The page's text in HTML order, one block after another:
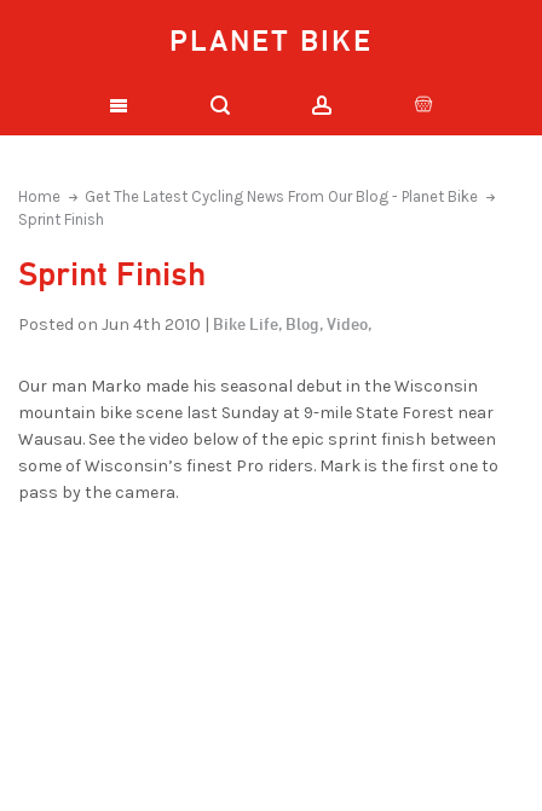
PLANET BIKE
Home
Get The Latest Cycling News From Our Blog - Planet Bike
Sprint Finish
Sprint Finish
Posted on Jun 4th 2010 | Bike Life, Blog,Video,
Our man Marko made his seasonal debut in the Wisconsin
mountain bike scene last Sunday at 9-mile State Forest near
Wausau. See the video below of the epic sprint finish between
some of Wisconsin’s finest Pro riders. Mark is the first one to
pass by the camera.